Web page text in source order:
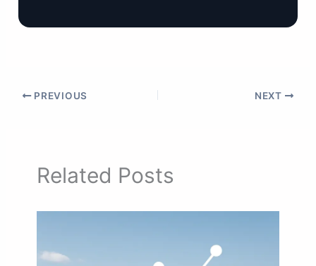
PREVIOUS NEXT
Related Posts